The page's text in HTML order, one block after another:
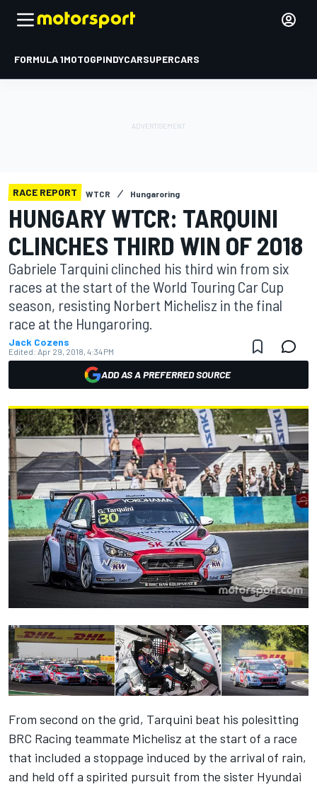
FORMULA 1MOTOGPINDYCARSUPERCARS
RACE REPORT WTCR Hungaroring
HUNGARY WTCR: TARQUINI
CLINCHES THIRD WIN OF 2018
Gabriele Tarquini clinched his third win from six
races at the start of the World Touring Car Cup
season, resisting Norbert Michelisz in the final
race at the Hungaroring.
Jack Cozens
Edited: Apr 29, 2018, 4:34 PM
ADD AS A PREFERRED SOURCE
From second on the grid, Tarquini beat his polesitting
BRC Racing teammate Michelisz at the start of a race
that included a stoppage induced by the arrival of rain,
and held off a spirited pursuit from the sister Hyundai